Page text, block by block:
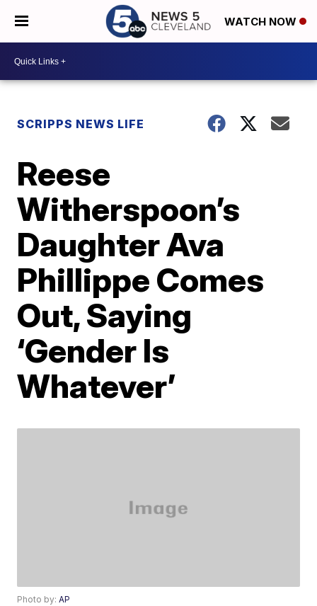
WATCH NOW
SCRIPPS NEWS LIFE
Reese
Witherspoon’s
Daughter Ava
Phillippe Comes
Out, Saying
‘Gender Is
Whatever’
Photo by:AP